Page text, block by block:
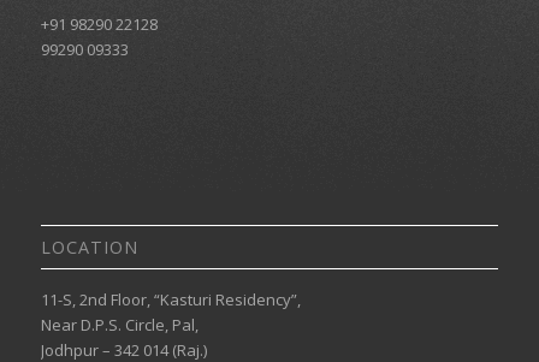
+91 98290 22128
99290 09333
LOCATION
11-S, 2nd Floor, “Kasturi Residency”,
Near D.P.S. Circle, Pal,
Jodhpur – 342 014 (Raj.)